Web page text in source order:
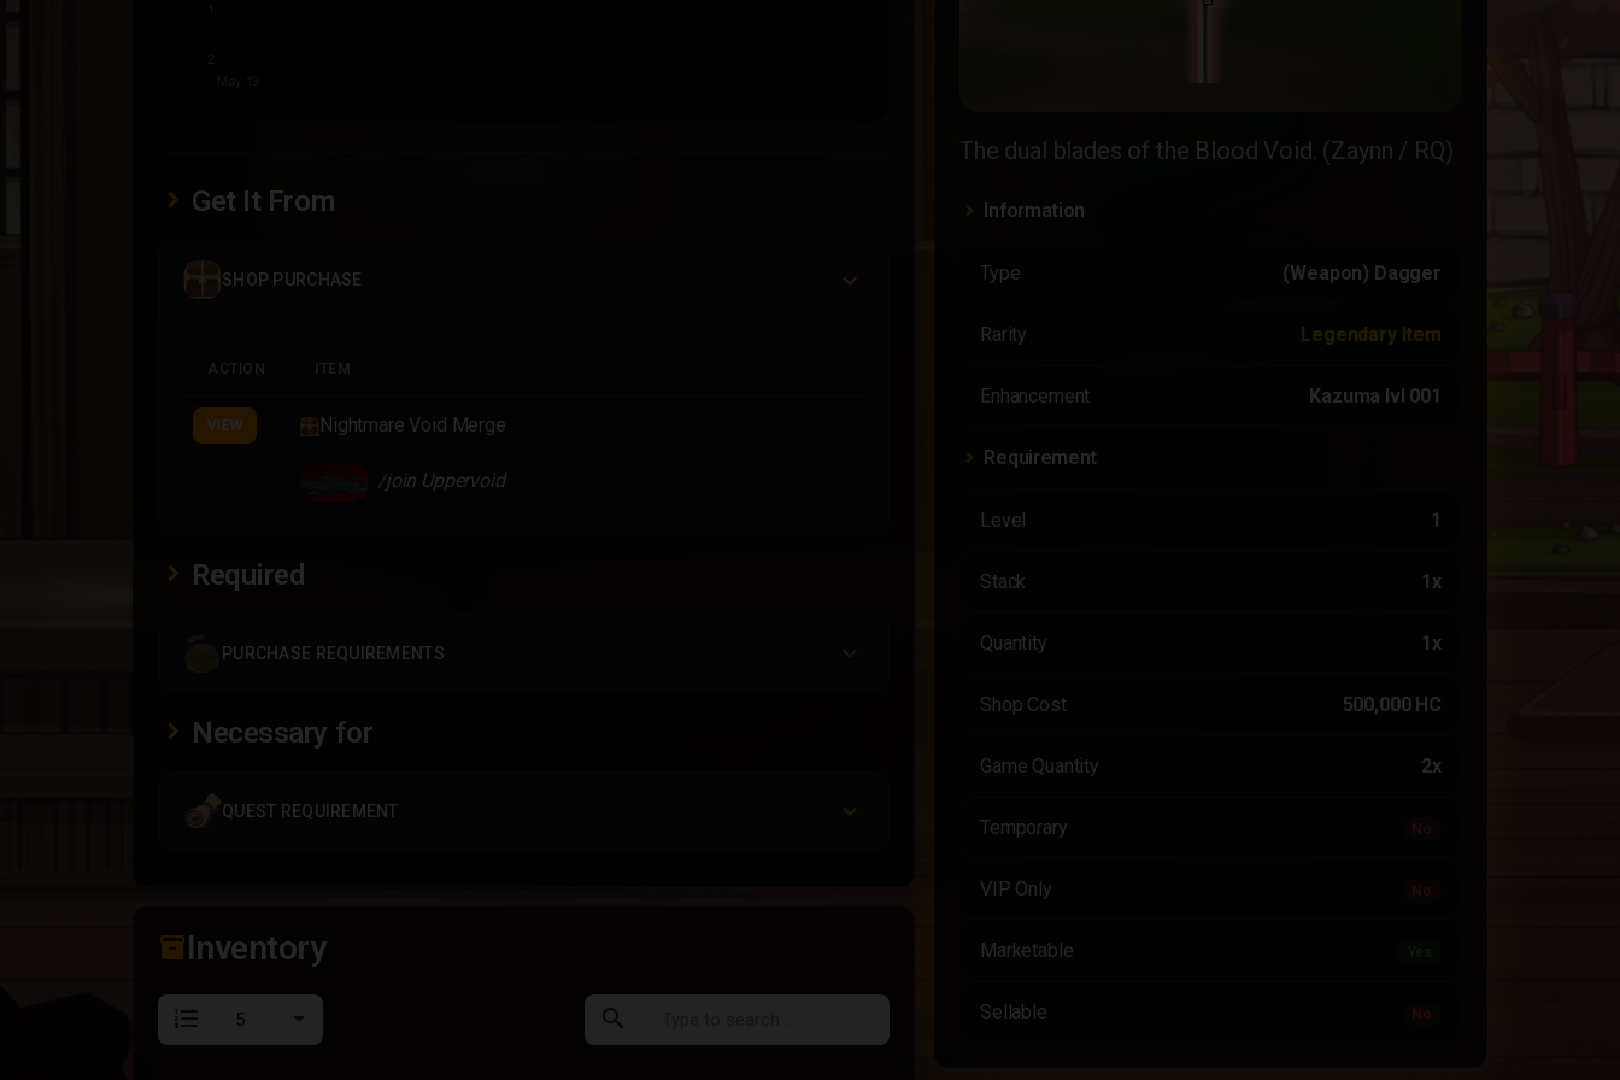
The dual blades of the Blood Void. (Zaynn / RQ)
Information
Type (Weapon) Dagger
Rarity Legendary Item
Enhancement Kazuma lvl 001
Requirement
Level 1
Stack 1x
Quantity 1x
Shop Cost 500,000 HC
Game Quantity 2x
Temporary No
VIP Only No
Marketable
Sellable No
Get It From
SHOP PURCHASE
ACTION ITEM
VIEW Nightmare Void Merge
/join Uppervoid
Required
PURCHASE REQUIREMENTS
Necessary for
QUEST REQUIREMENT
inventory_2Inventory
format_list_numbered search